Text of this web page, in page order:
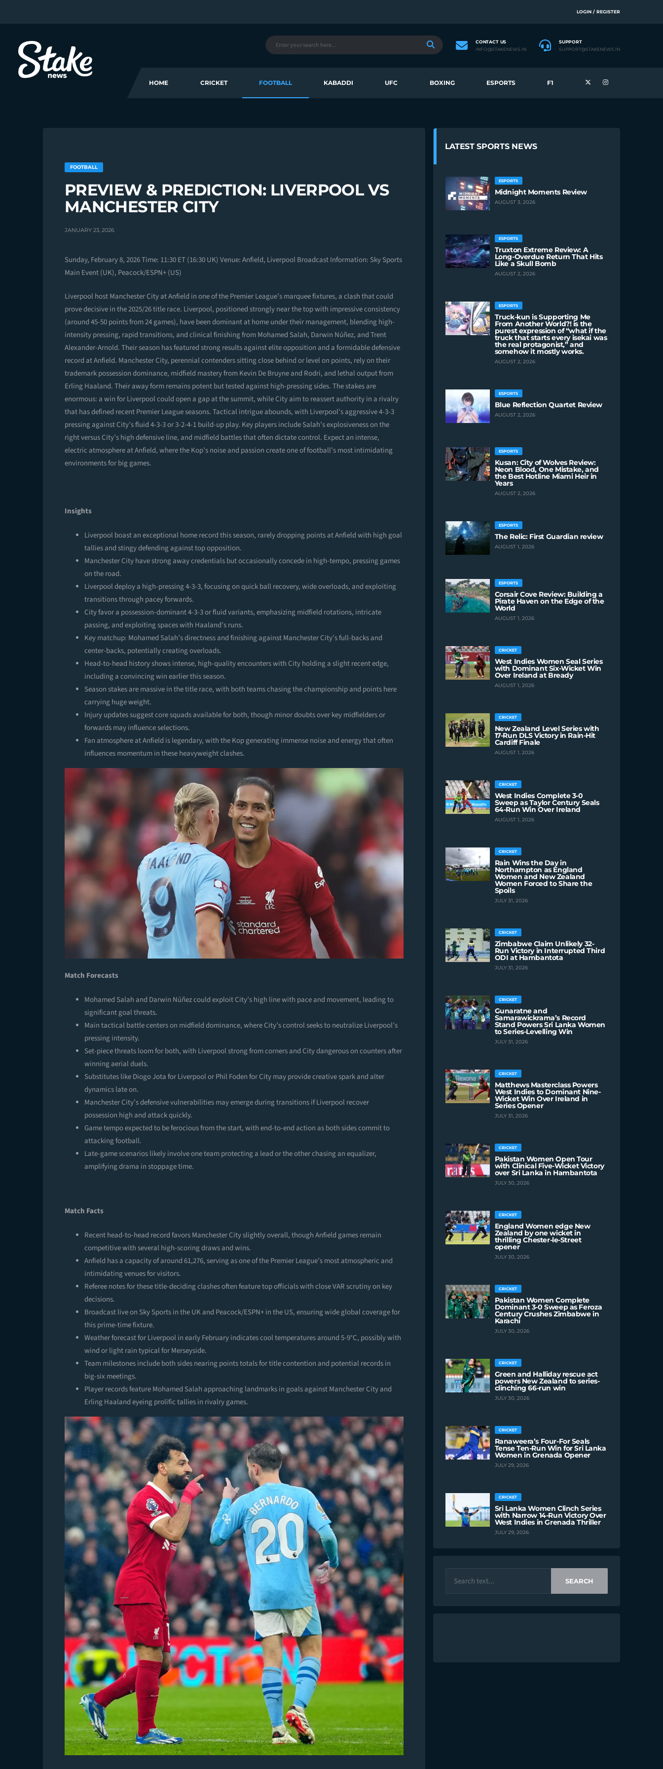
LOGIN / REGISTER
CONTACT US
INFO@STAKENEWS.IN
SUPPORT
SUPPORT@STAKENEWS.IN
HOME CRICKET FOOTBALL KABADDI UFC BOXING ESPORTS F1
FOOTBALL
PREVIEW & PREDICTION: LIVERPOOL VS
MANCHESTER CITY
JANUARY 23, 2026
Sunday, February 8, 2026 Time: 11:30 ET (16:30 UK) Venue: Anfield, Liverpool Broadcast Information: Sky Sports
Main Event (UK), Peacock/ESPN+ (US)
Liverpool host Manchester City at Anfield in one of the Premier League’s marquee fixtures, a clash that could
prove decisive in the 2025/26 title race. Liverpool, positioned strongly near the top with impressive consistency
(around 45-50 points from 24 games), have been dominant at home under their management, blending high-
intensity pressing, rapid transitions, and clinical finishing from Mohamed Salah, Darwin Núñez, and Trent
Alexander-Arnold. Their season has featured strong results against elite opposition and a formidable defensive
record at Anfield. Manchester City, perennial contenders sitting close behind or level on points, rely on their
trademark possession dominance, midfield mastery from Kevin De Bruyne and Rodri, and lethal output from
Erling Haaland. Their away form remains potent but tested against high-pressing sides. The stakes are
enormous: a win for Liverpool could open a gap at the summit, while City aim to reassert authority in a rivalry
that has defined recent Premier League seasons. Tactical intrigue abounds, with Liverpool’s aggressive 4-3-3
pressing against City’s fluid 4-3-3 or 3-2-4-1 build-up play. Key players include Salah’s explosiveness on the
right versus City’s high defensive line, and midfield battles that often dictate control. Expect an intense,
electric atmosphere at Anfield, where the Kop’s noise and passion create one of football’s most intimidating
environments for big games.
Insights
Liverpool boast an exceptional home record this season, rarely dropping points at Anfield with high goal
tallies and stingy defending against top opposition.
Manchester City have strong away credentials but occasionally concede in high-tempo, pressing games
on the road.
Liverpool deploy a high-pressing 4-3-3, focusing on quick ball recovery, wide overloads, and exploiting
transitions through pacey forwards.
City favor a possession-dominant 4-3-3 or fluid variants, emphasizing midfield rotations, intricate
passing, and exploiting spaces with Haaland’s runs.
Key matchup: Mohamed Salah’s directness and finishing against Manchester City’s full-backs and
center-backs, potentially creating overloads.
Head-to-head history shows intense, high-quality encounters with City holding a slight recent edge,
including a convincing win earlier this season.
Season stakes are massive in the title race, with both teams chasing the championship and points here
carrying huge weight.
Injury updates suggest core squads available for both, though minor doubts over key midfielders or
forwards may influence selections.
Fan atmosphere at Anfield is legendary, with the Kop generating immense noise and energy that often
influences momentum in these heavyweight clashes.
Match Forecasts
Mohamed Salah and Darwin Núñez could exploit City’s high line with pace and movement, leading to
significant goal threats.
Main tactical battle centers on midfield dominance, where City’s control seeks to neutralize Liverpool’s
pressing intensity.
Set-piece threats loom for both, with Liverpool strong from corners and City dangerous on counters after
winning aerial duels.
Substitutes like Diogo Jota for Liverpool or Phil Foden for City may provide creative spark and alter
dynamics late on.
Manchester City’s defensive vulnerabilities may emerge during transitions if Liverpool recover
possession high and attack quickly.
Game tempo expected to be ferocious from the start, with end-to-end action as both sides commit to
attacking football.
Late-game scenarios likely involve one team protecting a lead or the other chasing an equalizer,
amplifying drama in stoppage time.
Match Facts
Recent head-to-head record favors Manchester City slightly overall, though Anfield games remain
competitive with several high-scoring draws and wins.
Anfield has a capacity of around 61,276, serving as one of the Premier League’s most atmospheric and
intimidating venues for visitors.
Referee notes for these title-deciding clashes often feature top officials with close VAR scrutiny on key
decisions.
Broadcast live on Sky Sports in the UK and Peacock/ESPN+ in the US, ensuring wide global coverage for
this prime-time fixture.
Weather forecast for Liverpool in early February indicates cool temperatures around 5-9°C, possibly with
wind or light rain typical for Merseyside.
Team milestones include both sides nearing points totals for title contention and potential records in
big-six meetings.
Player records feature Mohamed Salah approaching landmarks in goals against Manchester City and
Erling Haaland eyeing prolific tallies in rivalry games.
LATEST SPORTS NEWS
ESPORTS
Midnight Moments Review
AUGUST 3, 2026
ESPORTS
Truxton Extreme Review: A
Long-Overdue Return That Hits
Like a Skull Bomb
AUGUST 2, 2026
ESPORTS
Truck-kun is Supporting Me
From Another World?! is the
purest expression of “what if the
truck that starts every isekai was
the real protagonist,” and
somehow it mostly works.
AUGUST 2, 2026
ESPORTS
Blue Reflection Quartet Review
AUGUST 2, 2026
ESPORTS
Kusan: City of Wolves Review:
Neon Blood, One Mistake, and
the Best Hotline Miami Heir in
Years
AUGUST 2, 2026
ESPORTS
The Relic: First Guardian review
AUGUST 1, 2026
ESPORTS
Corsair Cove Review: Building a
Pirate Haven on the Edge of the
World
AUGUST 1, 2026
CRICKET
West Indies Women Seal Series
with Dominant Six-Wicket Win
Over Ireland at Bready
AUGUST 1, 2026
CRICKET
New Zealand Level Series with
17-Run DLS Victory in Rain-Hit
Cardiff Finale
AUGUST 1, 2026
CRICKET
West Indies Complete 3-0
Sweep as Taylor Century Seals
64-Run Win Over Ireland
AUGUST 1, 2026
CRICKET
Rain Wins the Day in
Northampton as England
Women and New Zealand
Women Forced to Share the
Spoils
JULY 31, 2026
CRICKET
Zimbabwe Claim Unlikely 32-
Run Victory in Interrupted Third
ODI at Hambantota
JULY 31, 2026
CRICKET
Gunaratne and
Samarawickrama’s Record
Stand Powers Sri Lanka Women
to Series-Levelling Win
JULY 31, 2026
CRICKET
Matthews Masterclass Powers
West Indies to Dominant Nine-
Wicket Win Over Ireland in
Series Opener
JULY 31, 2026
CRICKET
Pakistan Women Open Tour
with Clinical Five-Wicket Victory
over Sri Lanka in Hambantota
JULY 30, 2026
CRICKET
England Women edge New
Zealand by one wicket in
thrilling Chester-le-Street
opener
JULY 30, 2026
CRICKET
Pakistan Women Complete
Dominant 3-0 Sweep as Feroza
Century Crushes Zimbabwe in
Karachi
JULY 30, 2026
CRICKET
Green and Halliday rescue act
powers New Zealand to series-
clinching 66-run win
JULY 30, 2026
CRICKET
Ranaweera’s Four-For Seals
Tense Ten-Run Win for Sri Lanka
Women in Grenada Opener
JULY 29, 2026
CRICKET
Sri Lanka Women Clinch Series
with Narrow 14-Run Victory Over
West Indies in Grenada Thriller
JULY 29, 2026
SEARCH